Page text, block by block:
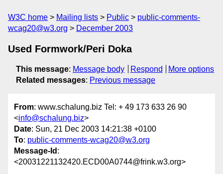
W3C home Mailing lists Public
public-comments-
wcag20@w3.org
December 2003
Used Formwork/Peri Doka
This message: Message body Respond
More options
Related messages: Previous message
From: www.schalung.biz Tel: + 49 173 633 26 90
<info@schalung.biz>
Date: Sun, 21 Dec 2003 14:21:38 +0100
To: public-comments-wcag20@w3.org
Message-Id :
<20031221132420.ECD00A0744@frink.w3.org>